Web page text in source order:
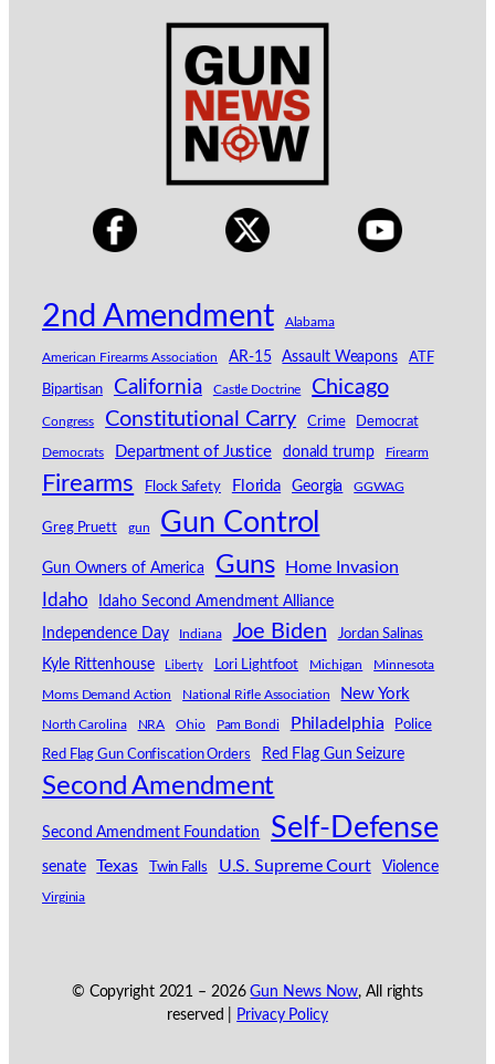
2nd Amendment Alabama
American Firearms Association AR-15 Assault Weapons ATF
Bipartisan California Castle Doctrine Chicago
Congress Constitutional Carry Crime Democrat
Democrats Department of Justice donald trump Firearm
Firearms Flock Safety Florida Georgia GGWAG
Greg Pruett gun Gun Control
Gun Owners of America Guns Home Invasion
Idaho Idaho Second Amendment Alliance
Independence Day Indiana Joe Biden Jordan Salinas
Kyle Rittenhouse Liberty Lori Lightfoot Michigan Minnesota
Moms Demand Action National Rifle Association New York
North Carolina NRA Ohio Pam Bondi Philadelphia Police
Red Flag Gun Confiscation Orders Red Flag Gun Seizure
Second Amendment
Second Amendment Foundation Self-Defense
senate Texas Twin Falls U.S. Supreme Court Violence
Virginia
© Copyright 2021 – 2026Gun News Now, All rights
reserved |
Privacy Policy